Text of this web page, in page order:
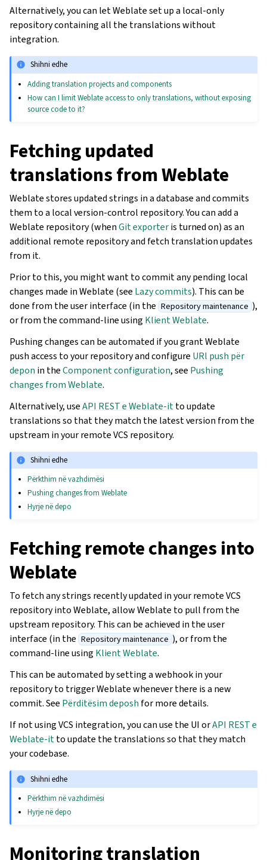
Alternatively, you can let Weblate set up a local-only
repository containing all the translations without
integration.
Shihni edhe
Adding translation projects and components
How can I limit Weblate access to only translations, without exposing
source code to it?
Fetching updated
translations from Weblate
Weblate stores updated strings in a database and commits
them to a local version-control repository. You can add a
Weblate repository (whenGit exporteris turned on) as an
additional remote repository and fetch translation updates
from it.
Prior to this, you might want to commit any pending local
changes made in Weblate (see Lazy commits). This can be
done from the user interface (in the Repository maintenance ),
or from the command-line using Klient Weblate.
Pushing changes can be automated if you grant Weblate
push access to your repository and configure URl push për
depon in theComponent configuration, see Pushing
changes from Weblate.
Alternatively, useAPI REST e Weblate-itto update
translations so that they match the latest version from the
upstream in your remote VCS repository.
Shihni edhe
Përkthim në vazhdimësi
Pushing changes from Weblate
Hyrje në depo
Fetching remote changes into
Weblate
To fetch any strings recently updated in your remote VCS
repository into Weblate, allow Weblate to pull from the
upstream repository. This can be achieved in the user
interface (in the Repository maintenance ), or from the
command-line using Klient Weblate.
This can be automated by setting a webhook in your
repository to trigger Weblate whenever there is a new
commit. See Përditësim deposh for more details.
If not using VCS integration, you can use the UI orAPI REST e
Weblate-itto update the translations so that they match
your codebase.
Shihni edhe
Përkthim në vazhdimësi
Hyrje në depo
Monitoring translation